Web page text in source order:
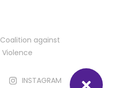
against
INSTAGRAM